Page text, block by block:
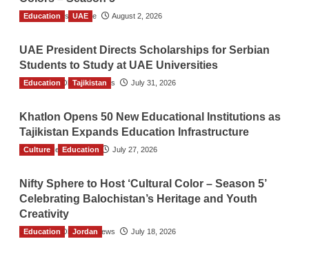
TGO News Service August 2, 2026
Education UAE
UAE President Directs Scholarships for Serbian
Students to Study at UAE Universities
The Gulf Observer News July 31, 2026
Education Tajikistan
Khatlon Opens 50 New Educational Institutions as
Tajikistan Expands Education Infrastructure
TGO News Service July 27, 2026
Culture Education
Nifty Sphere to Host ‘Cultural Color – Season 5’
Celebrating Balochistan’s Heritage and Youth
Creativity
The Gulf Observer News July 18, 2026
Education Jordan